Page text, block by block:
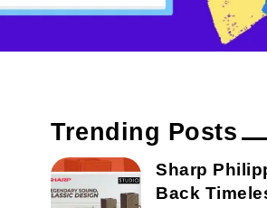
Trending Posts
Sharp
Back